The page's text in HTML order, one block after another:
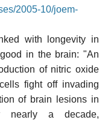
2005-10/joem-
with longevity in
in the brain: "An
of nitric oxide
fight off invading
of brain lesions in
nearly a decade,